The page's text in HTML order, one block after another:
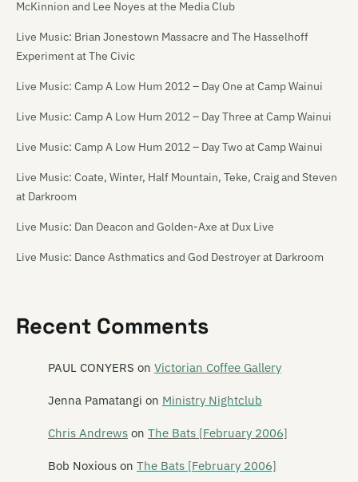
McKinnion and Lee Noyes at the Media Club
Live Music: Brian Jonestown Massacre and The Hasselhoff
Experiment at The Civic
Live Music: Camp A Low Hum 2012 – Day One at Camp Wainui
Live Music: Camp A Low Hum 2012 – Day Three at Camp Wainui
Live Music: Camp A Low Hum 2012 – Day Two at Camp Wainui
Live Music: Coate, Winter, Half Mountain, Teke, Craig and Steven
at Darkroom
Live Music: Dan Deacon and Golden-Axe at Dux Live
Live Music: Dance Asthmatics and God Destroyer at Darkroom
Live Music: Die! Die! Die!, Tiger Tones, The Dandy Warhols, The
Charlatans and others at Southern Amp 2008
Live Music: Flip Grater, Pine and Module at the Repertory Theatre
Live Music: French for Rabbits and Hannah Harding at Darkroom
Live Music: Guitar Wolf and The Transistors at Dux Live
Live Music: Kittentank and Sandfly Bay at Darkroom
Recent Comments
PAUL CONYERS on Victorian Coffee Gallery
Jenna Pamatangi on Ministry Nightclub
Chris Andrews on The Bats [February 2006]
Bob Noxious on The Bats [February 2006]